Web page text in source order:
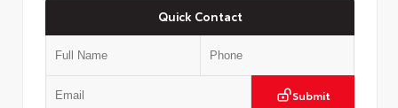
Quick Contact
Submit